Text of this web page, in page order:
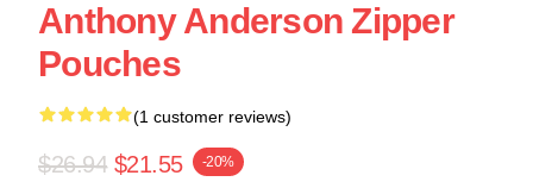
Anthony Anderson Zipper
Pouches
(1 customer reviews)
$26.94 $21.55 -20%